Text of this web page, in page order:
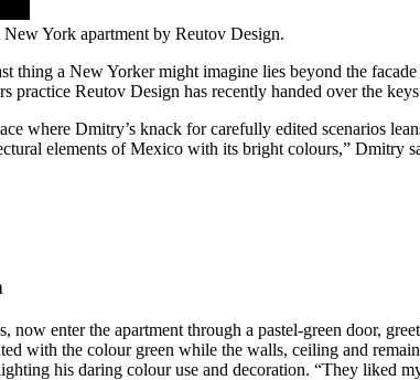
York apartment by Reutov Design.
thing a New Yorker might imagine lies beyond the
Reutov Design has recently handed over the
where Dmitry’s knack for carefully edited scenarios
elements of Mexico with its bright colours,” Dmitry
enter the apartment through a pastel-green door,
with the colour green while the walls, ceiling and
his daring colour use and decoration. “They liked